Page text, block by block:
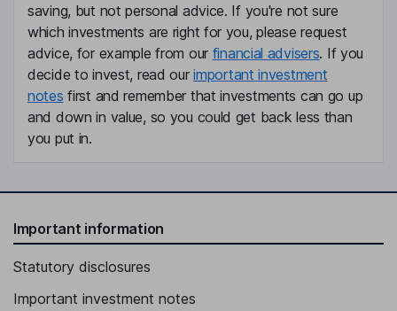
saving, but not personal advice. If you're not sure
which investments are right for you, please request
advice, for example from our financial advisers. If you
decide to invest, read ourimportant investment
notes first and remember that investments can go up
and down in value, so you could get back less than
you put in.
Important information
Statutory disclosures
Important investment notes